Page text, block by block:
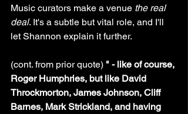
Music curators make a venue the real
deal. It's a subtle but vital role, and I'll
let Shannon explain it further.
(cont. from prior quote) " - like of course,
Roger Humphries, but like David
Throckmorton, James Johnson, Cliff
Barnes, Mark Strickland, and having